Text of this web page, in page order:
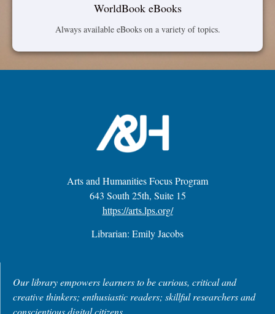
WorldBook eBooks
Always available eBooks on a variety of topics.
Arts and Humanities Focus Program
643 South 25th, Suite 15
https://arts.lps.org/
Librarian: Emily Jacobs
Our library empowers learners to be curious, critical and
creative thinkers; enthusiastic readers; skillful researchers and
conscientious digital citizens.